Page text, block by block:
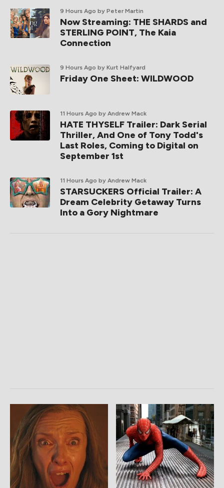
9 Hours Ago by Peter Martin
Now Streaming: THE SHARDS and
STERLING POINT, The Kaia
Connection
9 Hours Ago by Kurt Halfyard
Friday One Sheet: WILDWOOD
11 Hours Ago by Andrew Mack
HATE THYSELF Trailer: Dark Serial
Thriller, And One of Tony Todd's
Last Roles, Coming to Digital on
September 1st
11 Hours Ago by Andrew Mack
STARSUCKERS Official Trailer: A
Dream Celebrity Getaway Turns
Into a Gory Nightmare